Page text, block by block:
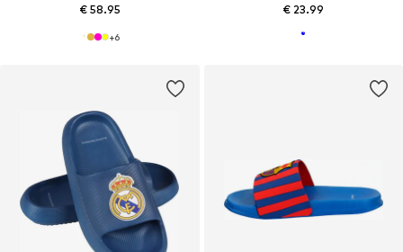
€ 58.95
+6
€ 23.99